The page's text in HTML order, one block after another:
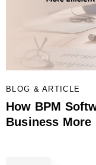
BLOG & ARTICLE
How BPM
Business